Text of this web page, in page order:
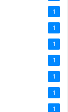
1
1
1
1
1
1
1